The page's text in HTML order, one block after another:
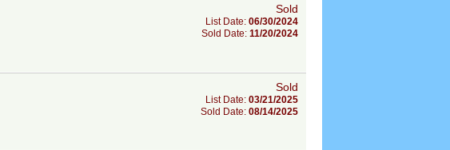
Sold
List Date: 06/30/2024
Sold Date: 11/20/2024
Sold
List Date: 03/21/2025
Sold Date: 08/14/2025